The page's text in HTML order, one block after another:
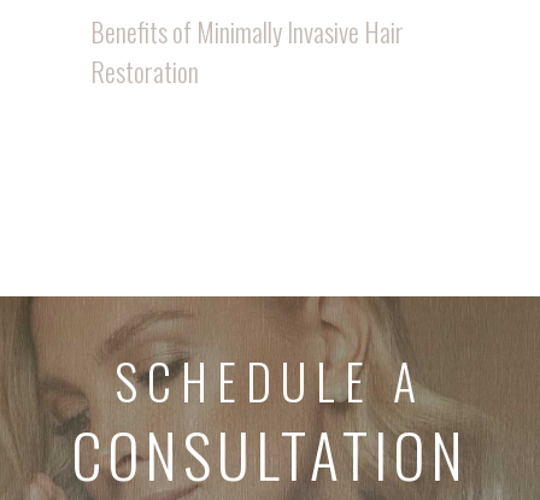
Benefits of Minimally Invasive Hair
Restoration
SCHEDULE A
CONSULTATION